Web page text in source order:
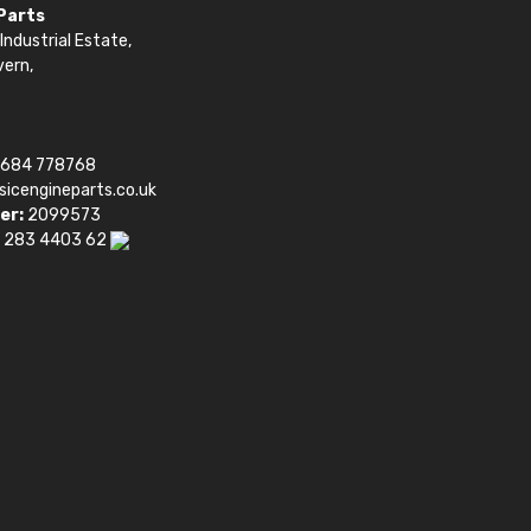
Estate,
778768
2099573
283 4403 62